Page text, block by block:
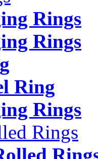
Rings
Rings
Ring
Rings
Rings